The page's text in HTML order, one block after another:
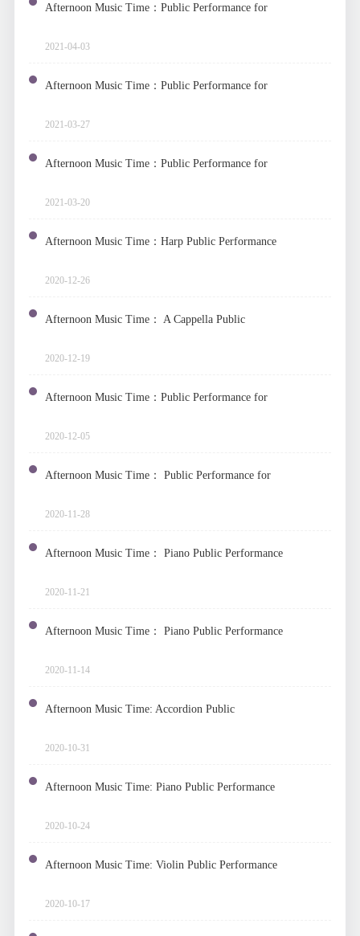
Afternoon Music Time：Public Performance for
Piano Four Hands
2021-04-03
Afternoon Music Time：Public Performance for
Original Works by Fengxia Band
2021-03-27
Afternoon Music Time：Public Performance for
Accordion
2021-03-20
Afternoon Music Time：Harp Public Performance
2020-12-26
Afternoon Music Time： A Cappella Public
Performance
2020-12-19
Afternoon Music Time：Public Performance for
String Instruments
2020-12-05
Afternoon Music Time： Public Performance for
Plucked String Instruments
2020-11-28
Afternoon Music Time： Piano Public Performance
2020-11-21
Afternoon Music Time： Piano Public Performance
2020-11-14
Afternoon Music Time: Accordion Public
Performance
2020-10-31
Afternoon Music Time: Piano Public Performance
2020-10-24
Afternoon Music Time: Violin Public Performance
2020-10-17